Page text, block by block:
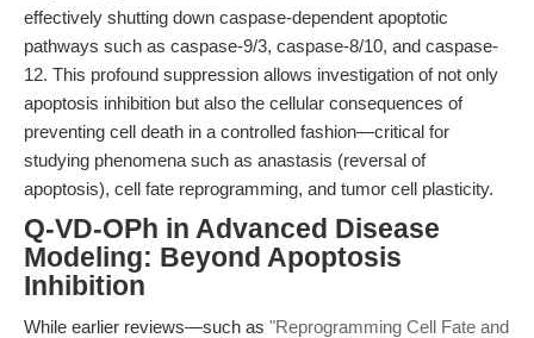
effectively shutting down caspase-dependent apoptotic
pathways such as caspase-9/3, caspase-8/10, and caspase-
12. This profound suppression allows investigation of not only
apoptosis inhibition but also the cellular consequences of
preventing cell death in a controlled fashion—critical for
studying phenomena such as anastasis (reversal of
apoptosis), cell fate reprogramming, and tumor cell plasticity.
Q-VD-OPh in Advanced Disease
Modeling: Beyond Apoptosis
Inhibition
While earlier reviews—such as "Reprogramming Cell Fate and